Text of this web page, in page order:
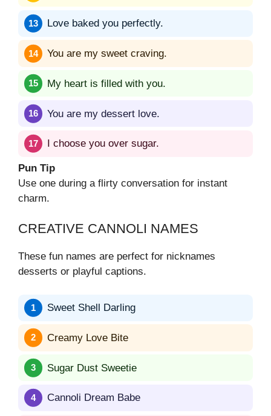
Love baked you perfectly.
You are my sweet craving.
My heart is filled with you.
You are my dessert love.
I choose you over sugar.
Pun Tip
Use one during a flirty conversation for instant
charm.
CREATIVE CANNOLI NAMES
These fun names are perfect for nicknames
desserts or playful captions.
Sweet Shell Darling
Creamy Love Bite
Sugar Dust Sweetie
Cannoli Dream Babe